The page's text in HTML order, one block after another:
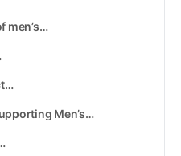
men’s…
Men’s…